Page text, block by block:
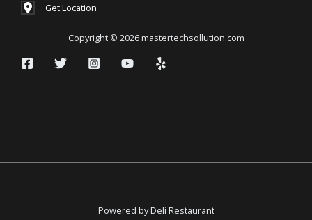
Get Location
Copyright © 2026 mastertechsollution.com
Powered by Deli Restaurant